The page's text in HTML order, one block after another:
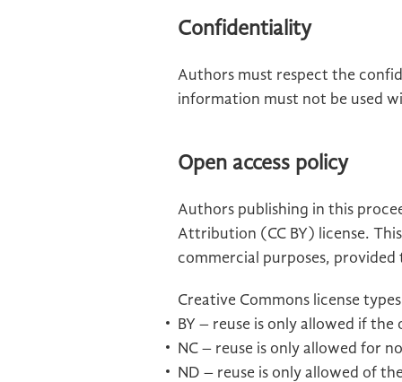
Confidentiality
Authors must respect the
information must not be used
Open access policy
Authors publishing in this
Attribution (CC BY) license.
commercial purposes,
Creative Commons license
BY – reuse is only allowed if
NC – reuse is only allowed for
ND – reuse is only allowed of